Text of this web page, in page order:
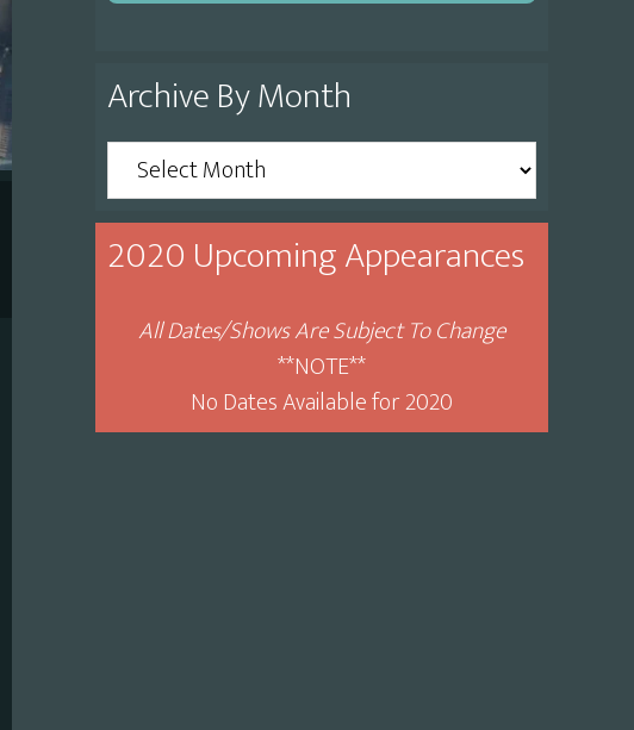
Archive By Month
Archive
By
Month
2020 Upcoming Appearances
All Dates/Shows Are Subject To Change
**NOTE**
No Dates Available for 2020